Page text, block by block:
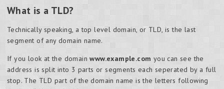
What is a TLD?
Technically speaking, a top level domain, or TLD, is the last
segment of any domain name.
If you look at the domainwww.example.com you can see the
address is split into 3 parts or segments each seperated by a full
stop. The TLD part of the domain name is the letters following